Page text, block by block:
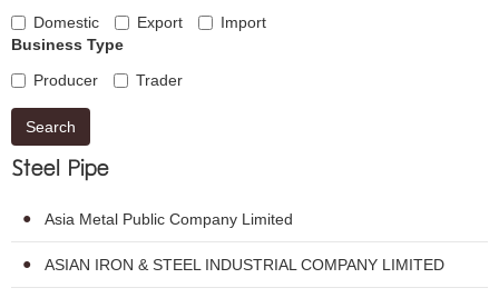
Domestic
Export
Import
Business Type
Producer
Trader
Search
Steel Pipe
Asia Metal Public Company Limited
ASIAN IRON & STEEL INDUSTRIAL COMPANY LIMITED